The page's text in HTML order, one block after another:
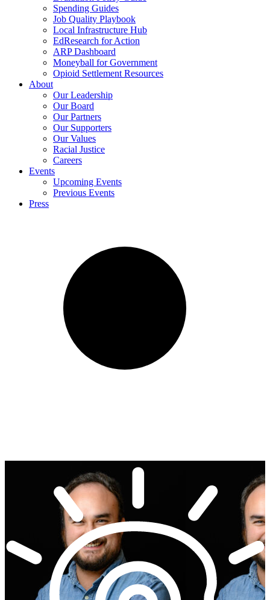
Spending Guides
Job Quality Playbook
Local Infrastructure Hub
EdResearch for Action
ARP Dashboard
Moneyball for Government
Opioid Settlement Resources
About
Our Leadership
Our Board
Our Partners
Our Supporters
Our Values
Racial Justice
Careers
Events
Upcoming Events
Previous Events
Press